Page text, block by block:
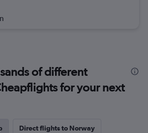
of different
for your next
Direct flights to Norway